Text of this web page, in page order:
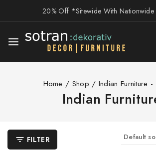
20% Off *Sitewide With Nationwide
Home / Shop / Indian Furniture -
Indian
FILTER